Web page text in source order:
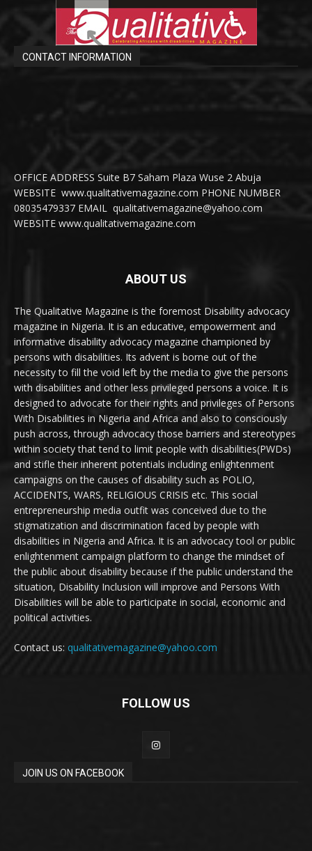
CONTACT INFORMATION
OFFICE ADDRESS Suite B7 Saham Plaza Wuse 2 Abuja
WEBSITE www.qualitativemagazine.com PHONE NUMBER
08035479337 EMAIL qualitativemagazine@yahoo.com
WEBSITE www.qualitativemagazine.com
ABOUT US
The Qualitative Magazine is the foremost Disability advocacy
magazine in Nigeria. It is an educative, empowerment and
informative disability advocacy magazine championed by
persons with disabilities. Its advent is borne out of the
necessity to fill the void left by the media to give the persons
with disabilities and other less privileged persons a voice. It is
designed to advocate for their rights and privileges of Persons
With Disabilities in Nigeria and Africa and also to consciously
push across, through advocacy those barriers and stereotypes
within society that tend to limit people with disabilities(PWDs)
and stifle their inherent potentials including enlightenment
campaigns on the causes of disability such as POLIO,
ACCIDENTS, WARS, RELIGIOUS CRISIS etc. This social
entrepreneurship media outfit was conceived due to the
stigmatization and discrimination faced by people with
disabilities in Nigeria and Africa. It is an advocacy tool or public
enlightenment campaign platform to change the mindset of
the public about disability because if the public understand the
situation, Disability Inclusion will improve and Persons With
Disabilities will be able to participate in social, economic and
political activities.
Contact us: qualitativemagazine@yahoo.com
FOLLOW US
JOIN US ON FACEBOOK